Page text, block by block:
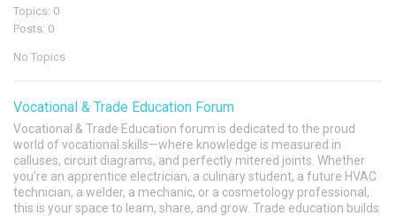
Topics: 0
Posts: 0
No Topics
Vocational & Trade Education Forum
Vocational & Trade Education forum is dedicated to the proud
world of vocational skills—where knowledge is measured in
calluses, circuit diagrams, and perfectly mitered joints. Whether
you’re an apprentice electrician, a culinary student, a future HVAC
technician, a welder, a mechanic, or a cosmetology professional,
this is your space to learn, share, and grow. Trade education builds